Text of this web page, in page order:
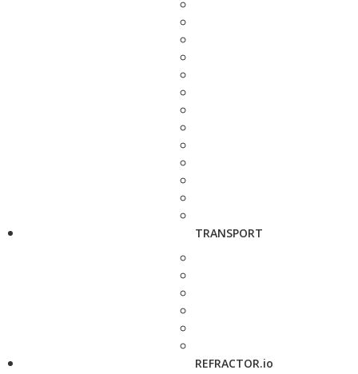
TRANSPORT
REFRACTOR.io